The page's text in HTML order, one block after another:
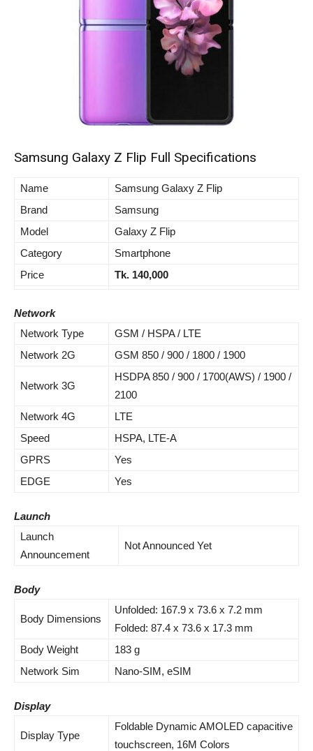
Samsung Galaxy Z Flip Full Specifications
Name
Samsung Galaxy Z Flip
Brand
Samsung
Model
Galaxy Z Flip
Category
Smartphone
Price
Tk. 140,000
Network
Network Type
GSM / HSPA / LTE
Network 2G
GSM 850 / 900 / 1800 / 1900
Network 3G
HSDPA 850 / 900 / 1700(AWS) / 1900 /
2100
Network 4G
LTE
Speed
HSPA, LTE-A
GPRS
Yes
EDGE
Yes
Launch
Launch
Announcement
Not Announced Yet
Body
Body Dimensions
Unfolded: 167.9 x 73.6 x 7.2 mm
Folded: 87.4 x 73.6 x 17.3 mm
Body Weight
183 g
Network Sim
Nano-SIM, eSIM
Display
Display Type
Foldable Dynamic AMOLED capacitive
touchscreen, 16M Colors